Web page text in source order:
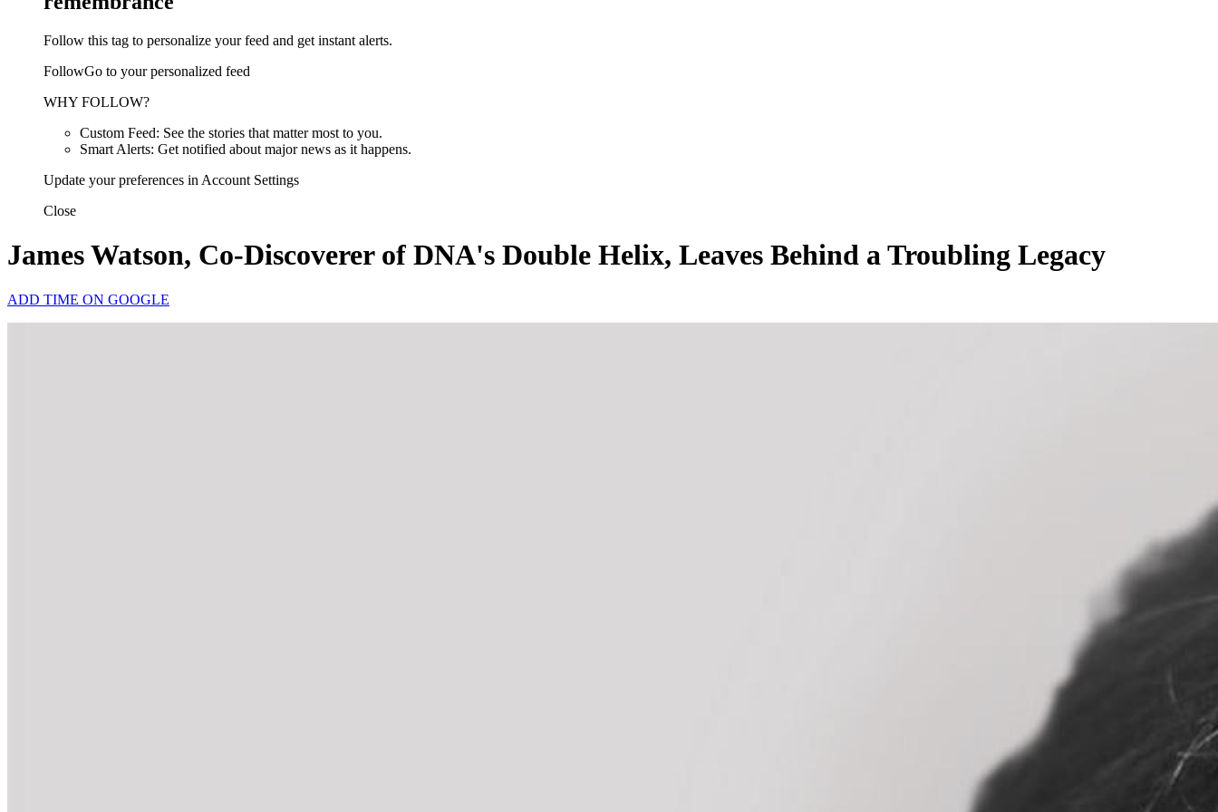
Follow this tag to personalize your feed and get instant alerts.
FollowGo to your personalized feed
WHY FOLLOW?
Custom Feed: See the stories that matter most to you.
Smart Alerts: Get notified about major news as it happens.
Update your preferences in Account Settings
Close
James Watson, Co-Discoverer of DNA's Double Helix, Leaves Behind a Troubling Legacy
ADD TIME ON GOOGLE